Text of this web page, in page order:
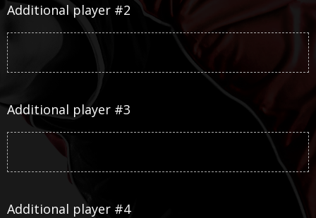
Additional player #2
Additional player #3
Additional player #4